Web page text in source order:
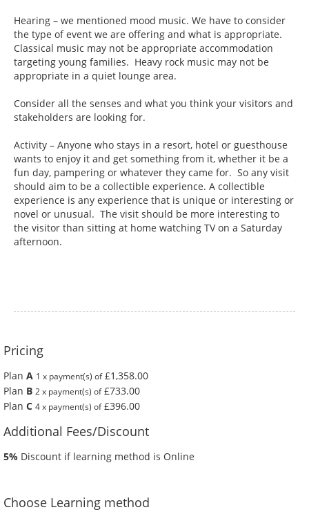
Hearing – we mentioned mood music. We have to consider
the type of event we are offering and what is appropriate.
Classical music may not be appropriate accommodation
targeting young families. Heavy rock music may not be
appropriate in a quiet lounge area.
Consider all the senses and what you think your visitors and
stakeholders are looking for.
Activity – Anyone who stays in a resort, hotel or guesthouse
wants to enjoy it and get something from it, whether it be a
fun day, pampering or whatever they came for. So any visit
should aim to be a collectible experience. A collectible
experience is any experience that is unique or interesting or
novel or unusual. The visit should be more interesting to
the visitor than sitting at home watching TV on a Saturday
afternoon.
Pricing
Plan A 1 x payment(s) of£1,358.00
Plan B 2 x payment(s) of£733.00
Plan C 4 x payment(s) of£396.00
Additional Fees/Discount
5% Discount if learning method is Online
Choose Learning method